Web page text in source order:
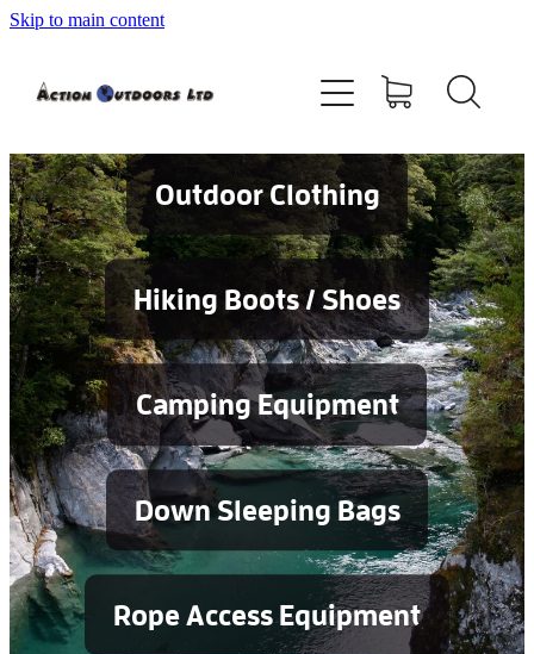
Skip to main content
Outdoor Clothing
Hiking Boots / Shoes
Camping Equipment
Down Sleeping Bags
Rope Access Equipment
Shop
Contact
Blog
Testimonials
Services